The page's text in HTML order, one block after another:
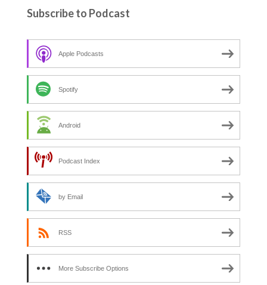
Subscribe to Podcast
Apple Podcasts
Spotify
Android
Podcast Index
by Email
RSS
More Subscribe Options